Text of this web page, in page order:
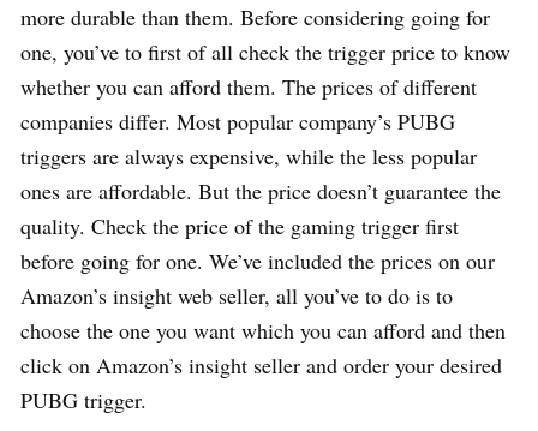
more durable than them. Before considering going for
one, you’ve to first of all check the trigger price to know
whether you can afford them. The prices of different
companies differ. Most popular company’s PUBG
triggers are always expensive, while the less popular
ones are affordable. But the price doesn’t guarantee the
quality. Check the price of the gaming trigger first
before going for one. We’ve included the prices on our
Amazon’s insight web seller, all you’ve to do is to
choose the one you want which you can afford and then
click on Amazon’s insight seller and order your desired
PUBG trigger.